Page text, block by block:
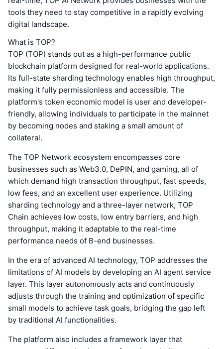
tools they need to stay competitive in a rapidly evolving
digital landscape.
What is TOP?
TOP (TOP) stands out as a high-performance public
blockchain platform designed for real-world applications.
Its full-state sharding technology enables high throughput,
making it fully permissionless and accessible. The
platform's token economic model is user and developer-
friendly, allowing individuals to participate in the mainnet
by becoming nodes and staking a small amount of
collateral.
The TOP Network ecosystem encompasses core
businesses such as Web3.0, DePIN, and gaming, all of
which demand high transaction throughput, fast speeds,
low fees, and an excellent user experience. Utilizing
sharding technology and a three-layer network, TOP
Chain achieves low costs, low entry barriers, and high
throughput, making it adaptable to the real-time
performance needs of B-end businesses.
In the era of advanced AI technology, TOP addresses the
limitations of AI models by developing an AI agent service
layer. This layer autonomously acts and continuously
adjusts through the training and optimization of specific
small models to achieve task goals, bridging the gap left
by traditional AI functionalities.
The platform also includes a framework layer that